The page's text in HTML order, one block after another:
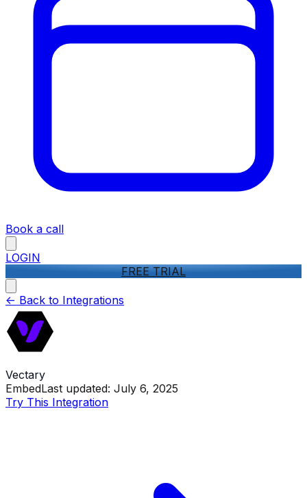
Book a call
LOGIN
FREE TRIAL
<- Back to Integrations
Vectary
EmbedLast updated: July 6, 2025
Try This Integration